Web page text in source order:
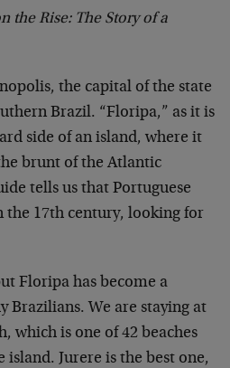
the Rise: The Story of a
the capital of the state
Brazil. “Floripa,” as it is
side of an island, where it
brunt of the Atlantic
tells us that Portuguese
the 17th century, looking for
Floripa has become a
Brazilians. We are staying at
which is one of 42 beaches
Jurere is the best one,